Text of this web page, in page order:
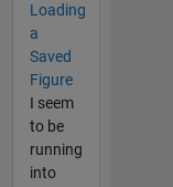
Loading
a
Saved
Figure
I seem
to be
running
into